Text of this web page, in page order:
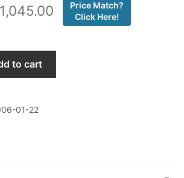
1,045.00Current
is:
$1,045.00.
Price Match?
Click Here!
to cart
01-22